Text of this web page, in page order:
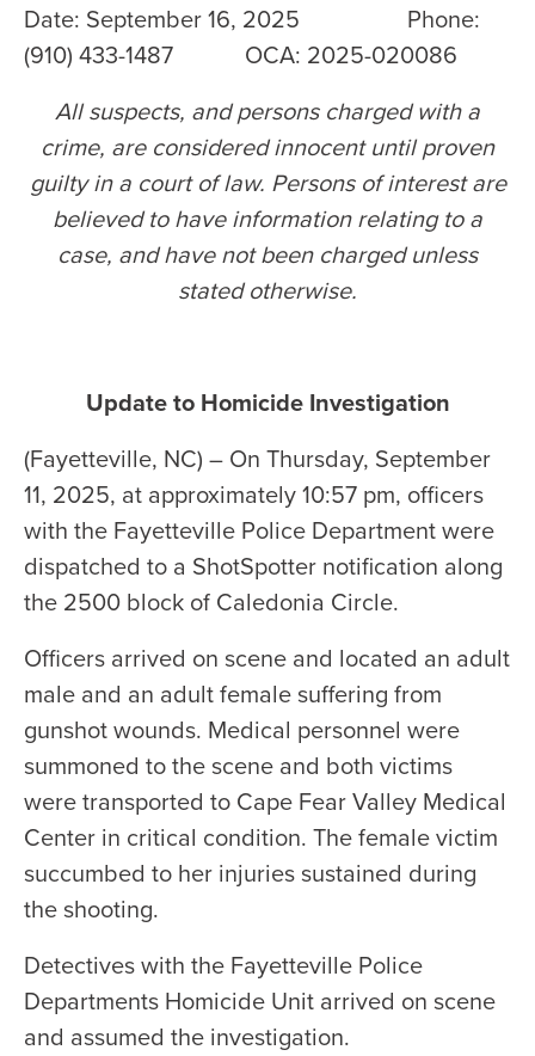
Date: September 16, 2025 Phone:
(910) 433-1487 OCA: 2025-020086
All suspects, and persons charged with a
crime, are considered innocent until proven
guilty in a court of law. Persons of interest are
believed to have information relating to a
case, and have not been charged unless
stated otherwise.
Update to Homicide Investigation
(Fayetteville, NC) – On Thursday, September
11, 2025, at approximately 10:57 pm, officers
with the Fayetteville Police Department were
dispatched to a ShotSpotter notification along
the 2500 block of Caledonia Circle.
Officers arrived on scene and located an adult
male and an adult female suffering from
gunshot wounds. Medical personnel were
summoned to the scene and both victims
were transported to Cape Fear Valley Medical
Center in critical condition. The female victim
succumbed to her injuries sustained during
the shooting.
Detectives with the Fayetteville Police
Departments Homicide Unit arrived on scene
and assumed the investigation.